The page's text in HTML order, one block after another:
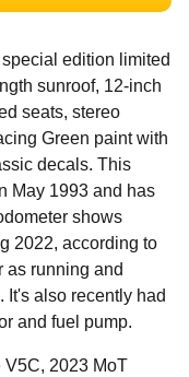
edition limited
sunroof, 12-inch
seats, stereo
Green paint with
decals. This
May 1993 and has
shows
2022, according to
as running and
It's also recently had
and fuel pump.
V5C, 2023 MoT